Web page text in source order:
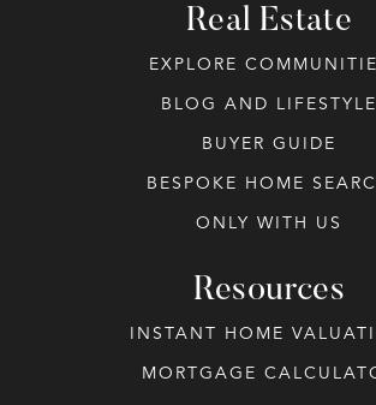
Real Estate
EXPLORE
BLOG AND LIFESTYLE
BUYER GUIDE
BESPOKE HOME
ONLY WITH US
Resources
INSTANT HOME
MORTGAGE